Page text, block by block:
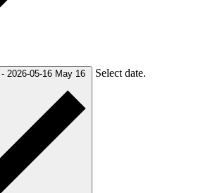
- 2026-05-16 May 16 Select date.